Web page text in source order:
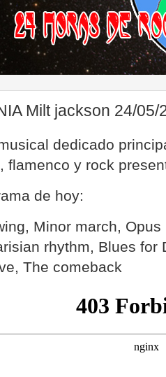
Milt jackson 24/05/
dedicado
flamenco y rock
de hoy:
Minor march,
rhythm, Blues for
The comeback